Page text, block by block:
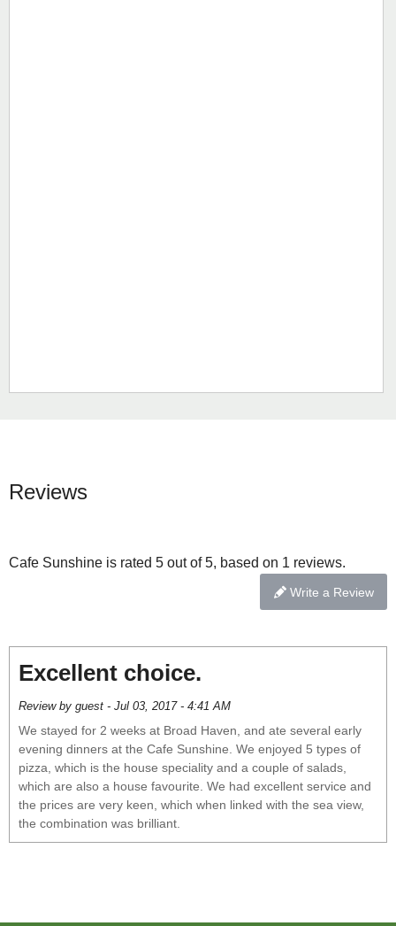
Reviews
Cafe Sunshine is rated 5 out of 5, based on 1 reviews.
Write a Review
Excellent choice.
Review by guest - Jul 03, 2017 - 4:41 AM
We stayed for 2 weeks at Broad Haven, and ate several early
evening dinners at the Cafe Sunshine. We enjoyed 5 types of
pizza, which is the house speciality and a couple of salads,
which are also a house favourite. We had excellent service and
the prices are very keen, which when linked with the sea view,
the combination was brilliant.